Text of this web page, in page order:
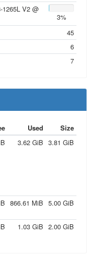
1265L V2 @
3%
45
6
7
Used
Size
3.62GiB 3.81GiB
866.61 MiB 5.00GiB
1.03GiB 2.00GiB